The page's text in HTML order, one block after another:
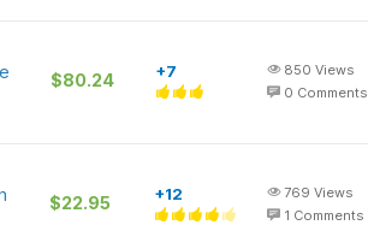
$80.24 +7 850 Views
0 Comments
$22.95 +12 769 Views
1 Comments